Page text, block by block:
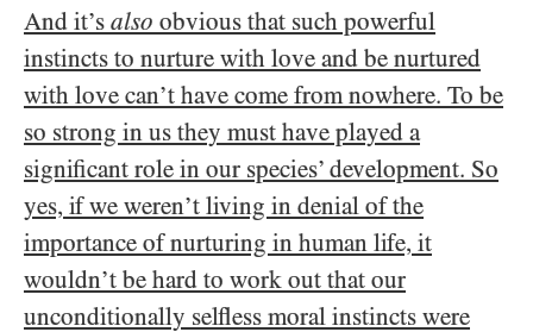
And it’s also obvious that such powerful
instincts to nurture with love and be nurtured
with love can’t have come from nowhere. To be
so strong in us they must have played a
significant role in our species’ development. So
yes, if we weren’t living in denial of the
importance of nurturing in human life, it
wouldn’t be hard to work out that our
unconditionally selfless moral instincts were